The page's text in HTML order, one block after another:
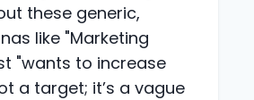
these generic,
like "Marketing
"wants to increase
a target; it’s a vague